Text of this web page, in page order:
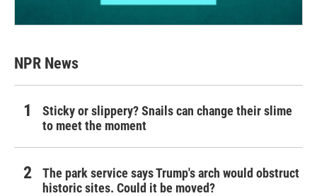
NPR News
Sticky or slippery? Snails can change their slime
to meet the moment
The park service says Trump's arch would obstruct
historic sites. Could it be moved?